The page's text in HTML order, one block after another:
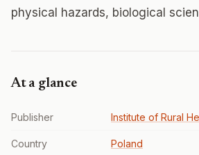
physical hazards, biological
At a glance
Publisher Institute of Rural
Country Poland